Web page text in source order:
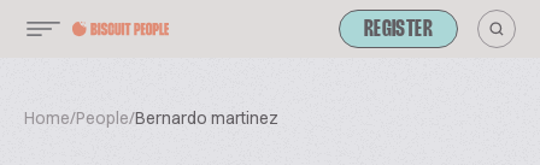
REGISTER
Home/People/Bernardo martinez